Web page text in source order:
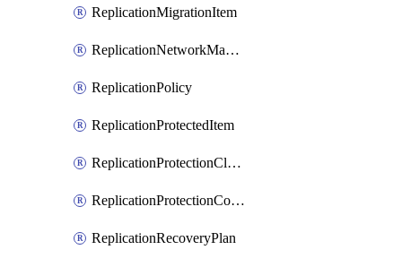
ReplicationMigrationItem
ReplicationNetworkMapping
ReplicationPolicy
ReplicationProtectedItem
ReplicationProtectionCluster
ReplicationProtectionContainerMapping
ReplicationRecoveryPlan